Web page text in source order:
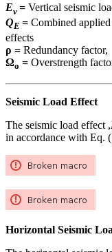
Ev = Vertical seismic
QE = Combined
effects
ρ = Redundancy factor,
Ωo = Overstrength
Seismic Load Effect
The seismic load effect ,
in accordance with Eq.
Horizontal Seismic